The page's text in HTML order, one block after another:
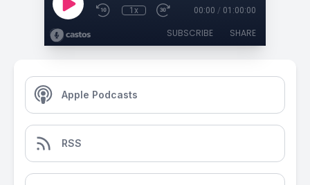
1x 00:00 / 01:00:00
SUBSCRIBE SHARE
Apple Podcasts
RSS